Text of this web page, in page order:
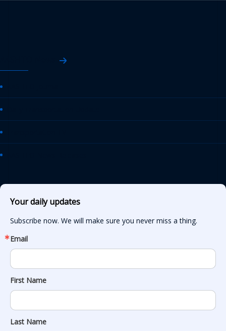
Your daily updates
Subscribe now. We will make sure you never miss a thing.
Email
First Name
Last Name